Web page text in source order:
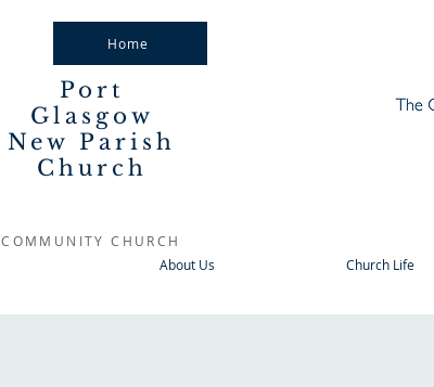
Home
Port
Glasgow
New Parish
Church
COMMUNITY CHURCH
About Us
Church Life